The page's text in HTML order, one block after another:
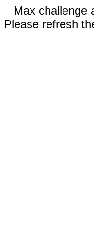
Max challenge
Please refresh